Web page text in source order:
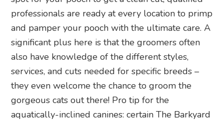
professionals are ready at every location to primp
and pamper your pooch with the ultimate care. A
significant plus here is that the groomers often
also have knowledge of the different styles,
services, and cuts needed for specific breeds –
they even welcome the chance to groom the
gorgeous cats out there! Pro tip for the
aquatically-inclined canines: certain The Barkyard